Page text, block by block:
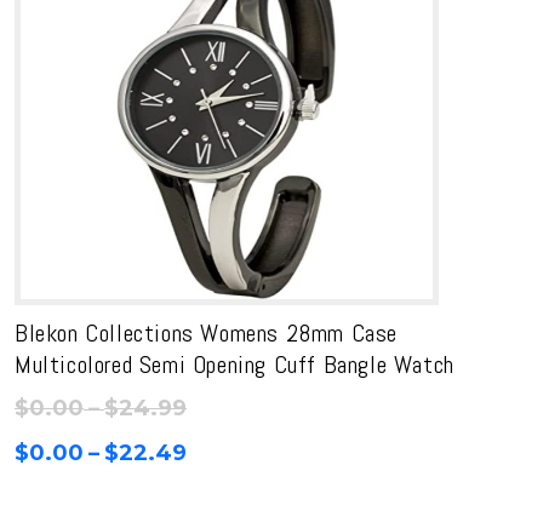
Blekon Collections Womens 28mm Case
Multicolored Semi Opening Cuff Bangle Watch
$0.00–$24.99Price
$0.00 – $22.49